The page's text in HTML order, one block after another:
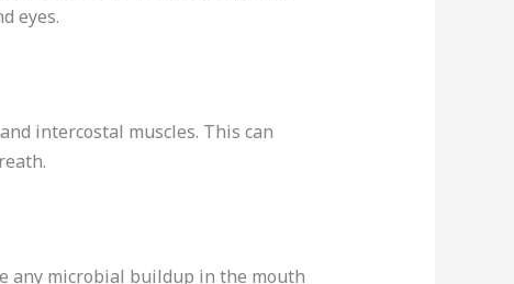
eyes.
intercostal muscles. This can
any microbial buildup in the mouth